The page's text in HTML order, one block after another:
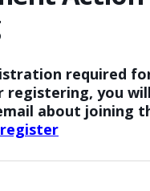
required
you
about joining